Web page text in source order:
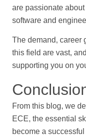
are passionate
software and
The demand, career
this field are vast,
supporting you on
From this blog, we
ECE, the essential
become a